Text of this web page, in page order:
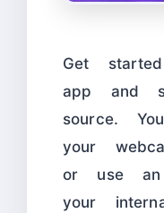
Get
app and
source.
your
or use an
your